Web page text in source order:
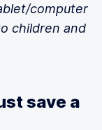
computer
children and
save a